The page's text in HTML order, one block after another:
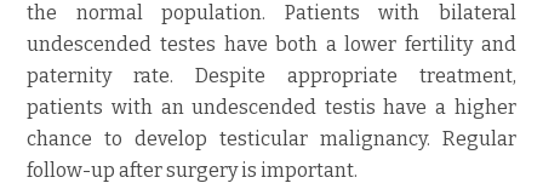
the normal population. Patients with bilateral
undescended testes have both a lower fertility and
paternity rate. Despite appropriate treatment,
patients with an undescended testis have a higher
chance to develop testicular malignancy. Regular
follow-up after surgery is important.